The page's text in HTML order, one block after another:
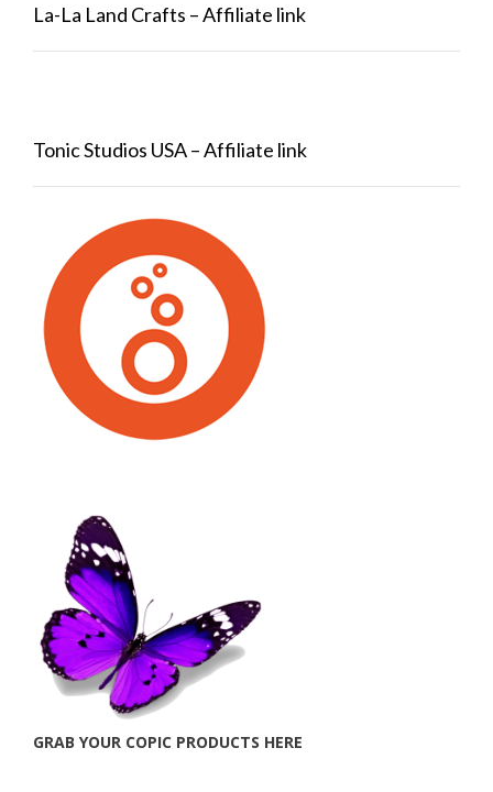
La-La Land Crafts – Affiliate link
Tonic Studios USA – Affiliate link
GRAB YOUR COPIC PRODUCTS HERE